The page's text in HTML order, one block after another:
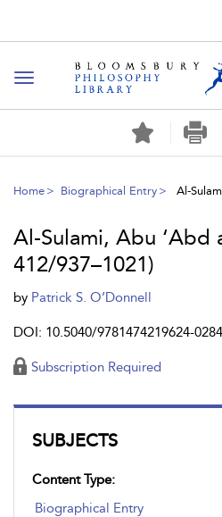
Toggle
navigation
Home Biographical Entry Al-
SUBJECTS
Content Type:
Biographical Entry
Al-Sulami, Abu ‘Abd
412/937–1021)
by Patrick S. O’Donnell
DOI: 10.5040/9781474219624-0284
Subscription Required